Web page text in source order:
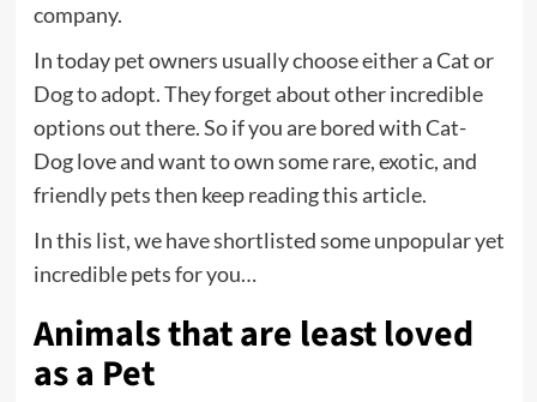
company.
In today pet owners usually choose either a Cat or
Dog to adopt. They forget about other incredible
options out there. So if you are bored with Cat-
Dog love and want to own some rare, exotic, and
friendly pets then keep reading this article.
In this list, we have shortlisted some unpopular yet
incredible pets for you…
Animals that are least loved
as a Pet